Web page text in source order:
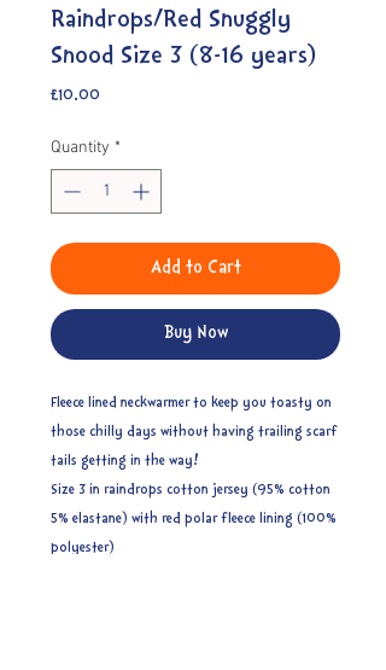
Raindrops/Red Snuggly
Snood Size 3 (8-16 years)
£10.00
Quantity *
Add to Cart
Buy Now
Fleece lined neckwarmer to keep you toasty on
those chilly days without having trailing scarf
tails getting in the way!
Size 3 in raindrops cotton jersey (95% cotton
5% elastane) with red polar fleece lining (100%
polyester)